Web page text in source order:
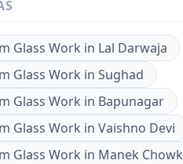
Glass Work in Lal Darwaja
Glass Work in Sughad
Glass Work in Bapunagar
Glass Work in Vaishno Devi
Glass Work in Manek Chowk